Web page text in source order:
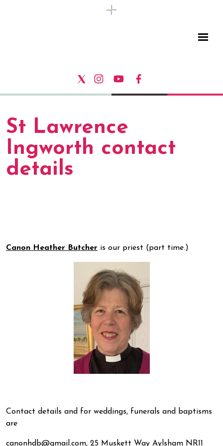
St Lawrence
Ingworth contact
details
Canon Heather Butcher is our priest (part time.)
Contact details and for weddings, funerals and baptisms
are
canonhdb@gmail.com, 25 Muskett Way Aylsham NR11